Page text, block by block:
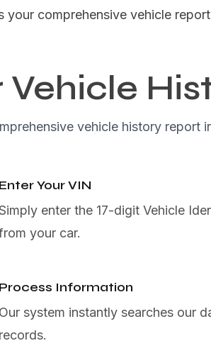
your comprehensive vehicle
vehicle history report
Enter Your VIN
enter the 17-digit Vehicle
your car.
Process Information
Our system instantly searches our
records.